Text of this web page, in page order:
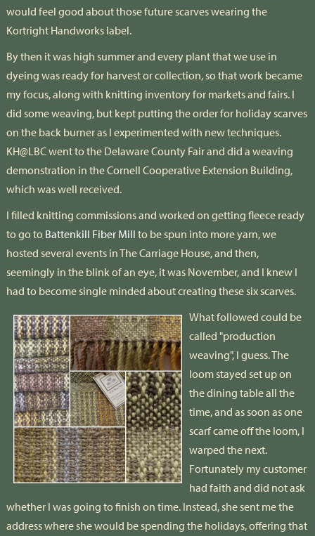
would feel good about those future scarves wearing the
Kortright Handworks label.
By then it was high summer and every plant that we use in
dyeing was ready for harvest or collection, so that work became
my focus, along with knitting inventory for markets and fairs. I
did some weaving, but kept putting the order for holiday scarves
on the back burner as I experimented with new techniques.
KH@LBC went to the Delaware County Fair and did a weaving
demonstration in the Cornell Cooperative Extension Building,
which was well received.
I filled knitting commissions and worked on getting fleece ready
to go to Battenkill Fiber Mill to be spun into more yarn, we
hosted several events in The Carriage House, and then,
seemingly in the blink of an eye, it was November, and I knew I
had to become single minded about creating these six scarves.
What followed could be
called "production
weaving", I guess. The
loom stayed set up on
the dining table all the
time, and as soon as one
scarf came off the loom, I
warped the next.
Fortunately my customer
had faith and did not ask
whether I was going to finish on time. Instead, she sent me the
address where she would be spending the holidays, offering that